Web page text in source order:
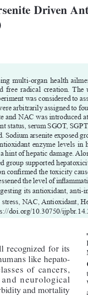
recognized  for  its
like hepato-
of  cancers,
neurological
and mortality
multi-organ health
free  radical  creation.
was considered to
arbitrarily assigned to
and NAC was
status, serum SGOT,
Sodium arsenite exposed
enzyme levels in
hint of hepatic damage.
group supported
confirmed the toxicity
the level of
its antioxidant,
NAC, Antioxidant,
doi.org/10.30750/
Driven